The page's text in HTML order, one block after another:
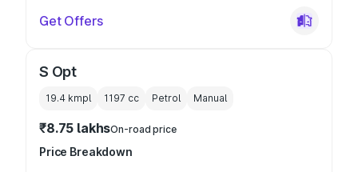
Get Offers
S Opt
19.4 kmpl 1197 cc Petrol Manual
₹8.75 lakhsOn-road price
Price Breakdown